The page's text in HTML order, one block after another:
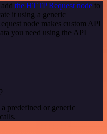
the HTTP Request node to
it using a generic
node makes custom API
you need using the API
predefined or generic